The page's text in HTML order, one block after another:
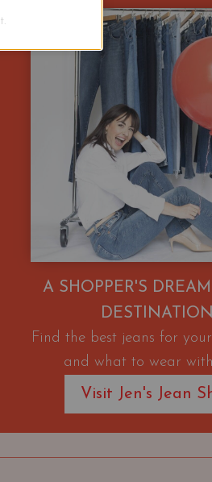
A SHOPPER'S
DESTINATION
Find the best jeans for
and what to wear
Visit Jen's Jean